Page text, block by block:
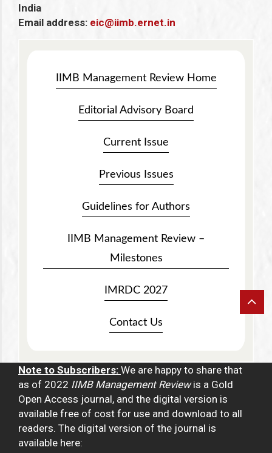
India
Email address: eic@iimb.ernet.in
IIMB Management Review Home
Editorial Advisory Board
Current Issue
Previous Issues
Guidelines for Authors
IIMB Management Review –
Milestones
IMRDC 2027
Contact Us
Note to Subscribers: We are happy to share that
as of 2022 IIMB Management Reviewis a Gold
Open Access journal, and the digital version is
available free of cost for use and download to all
readers. The digital version of the journal is
available here: